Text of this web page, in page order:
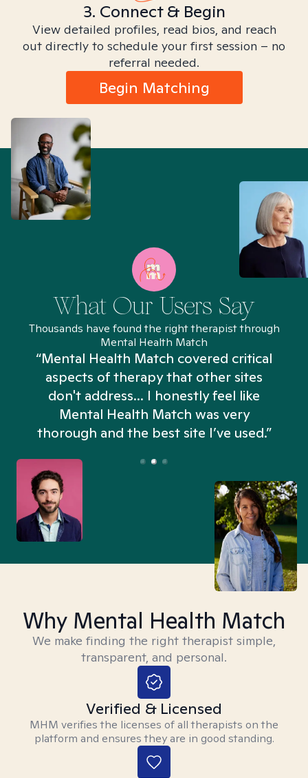
3. Connect & Begin
View detailed profiles, read bios, and reach
out directly to schedule your first session – no
referral needed.
Begin Matching
What Our Users Say
Thousands have found the right therapist through
Mental Health Match
“Mental Health Match covered critical
aspects of therapy that other sites
don't address... I honestly feel like
Mental Health Match was very
thorough and the best site I’ve used.”
Why Mental Health Match
We make finding the right therapist simple,
transparent, and personal.
Verified & Licensed
MHM verifies the licenses of all therapists on the
platform and ensures they are in good standing.